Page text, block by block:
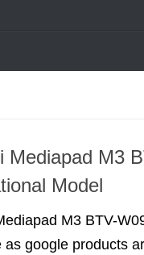
Mediapad M3
Model
M3 BTV-
as google products